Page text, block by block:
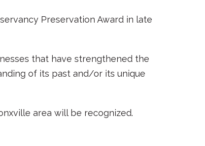
Preservation Award in late
that have strengthened the
of its past and/or its unique
area will be recognized.